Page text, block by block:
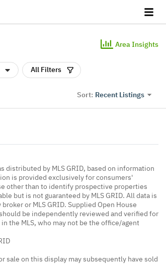
Area Insights
All Filters
Sort: Recent Listings
distributed by MLS GRID, based on information
is provided exclusively for consumers'
other than to identify prospective properties
but is not guaranteed by MLS GRID. All data is
or MLS GRID. Supplied Open House
be independently reviewed and verified for
the MLS, who may not be the office/agent
sale on this display may subsequently have sold